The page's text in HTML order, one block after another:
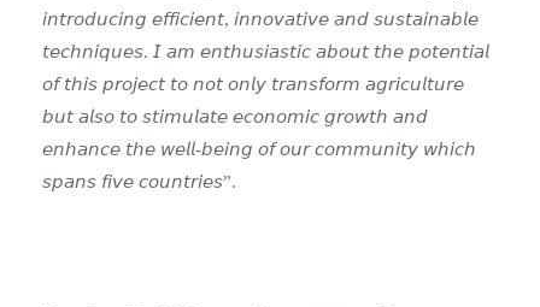
𝘪𝘯𝘵𝘳𝘰𝘥𝘶𝘤𝘪𝘯𝘨 𝘦𝘧𝘧𝘪𝘤𝘪𝘦𝘯𝘵, 𝘪𝘯𝘯𝘰𝘷𝘢𝘵𝘪𝘷𝘦 𝘢𝘯𝘥 𝘴𝘶𝘴𝘵𝘢𝘪𝘯𝘢𝘣𝘭𝘦
𝘵𝘦𝘤𝘩𝘯𝘪𝘲𝘶𝘦𝘴. 𝘐 𝘢𝘮 𝘦𝘯𝘵𝘩𝘶𝘴𝘪𝘢𝘴𝘵𝘪𝘤 𝘢𝘣𝘰𝘶𝘵 𝘵𝘩𝘦 𝘱𝘰𝘵𝘦𝘯𝘵𝘪𝘢𝘭
𝘰𝘧 𝘵𝘩𝘪𝘴 𝘱𝘳𝘰𝘫𝘦𝘤𝘵 𝘵𝘰 𝘯𝘰𝘵 𝘰𝘯𝘭𝘺 𝘵𝘳𝘢𝘯𝘴𝘧𝘰𝘳𝘮 𝘢𝘨𝘳𝘪𝘤𝘶𝘭𝘵𝘶𝘳𝘦
𝘣𝘶𝘵 𝘢𝘭𝘴𝘰 𝘵𝘰 𝘴𝘵𝘪𝘮𝘶𝘭𝘢𝘵𝘦 𝘦𝘤𝘰𝘯𝘰𝘮𝘪𝘤 𝘨𝘳𝘰𝘸𝘵𝘩 𝘢𝘯𝘥
𝘦𝘯𝘩𝘢𝘯𝘤𝘦 𝘵𝘩𝘦 𝘸𝘦𝘭𝘭-𝘣𝘦𝘪𝘯𝘨 𝘰𝘧 𝘰𝘶𝘳 𝘤𝘰𝘮𝘮𝘶𝘯𝘪𝘵𝘺 𝘸𝘩𝘪𝘤𝘩
𝘴𝘱𝘢𝘯𝘴 𝘧𝘪𝘷𝘦 𝘤𝘰𝘶𝘯𝘵𝘳𝘪𝘦𝘴”.